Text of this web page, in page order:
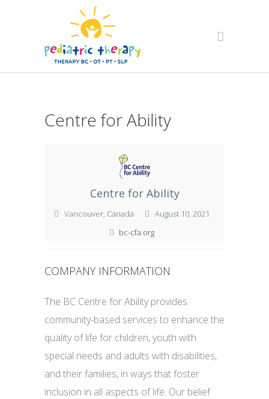
Centre for Ability
Centre for Ability
Vancouver, Canada
August 10, 2021
bc-cfa.org
COMPANY INFORMATION
The BC Centre for Ability provides
community-based services to enhance the
quality of life for children, youth with
special needs and adults with disabilities,
and their families, in ways that foster
inclusion in all aspects of life. Our belief